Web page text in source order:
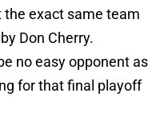
exact same team
Don Cherry.
no easy opponent as
for that final playoff